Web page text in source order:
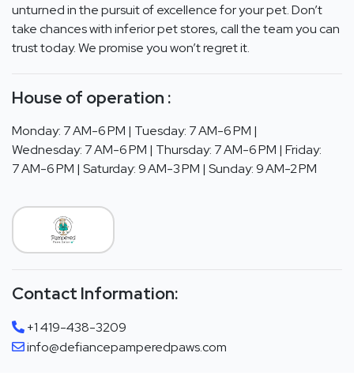
unturned in the pursuit of excellence for your pet. Don’t
take chances with inferior pet stores, call the team you can
trust today. We promise you won’t regret it.
House of operation :
Monday: 7 AM-6 PM | Tuesday: 7 AM-6 PM |
Wednesday: 7 AM-6 PM | Thursday: 7 AM-6 PM | Friday:
7 AM-6 PM | Saturday: 9 AM-3 PM | Sunday: 9 AM-2 PM
Contact Information:
+1 419-438-3209
info@defiancepamperedpaws.com